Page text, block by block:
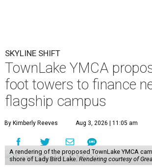
SKYLINE SHIFT
TownLake YMCA
foot towers to finance
flagship campus
By Kimberly Reeves Aug 3, 2026 | 11:05 am
A rendering of the proposed TownLake YMCA
shore of Lady Bird Lake. Rendering courtesy of